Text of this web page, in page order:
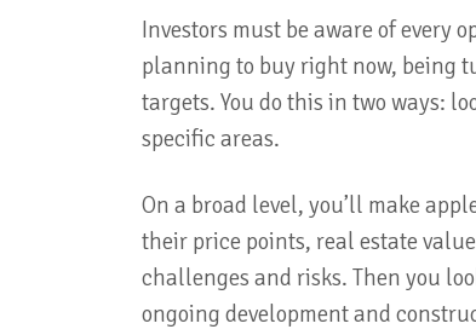
Investors must be aware of every
planning to buy right now, being
targets. You do this in two ways:
specific areas.
On a broad level, you’ll make
their price points, real estate
challenges and risks. Then you
ongoing development and